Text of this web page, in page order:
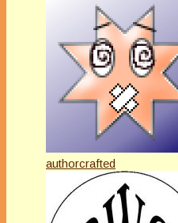
authorcrafted